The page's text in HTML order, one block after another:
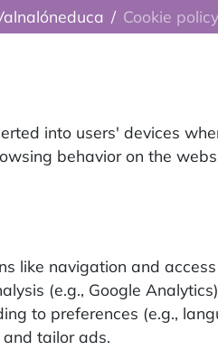
Cookie policy
into users' devices
behavior on the
like navigation and
(e.g., Google
to preferences (e.g.,
tailor ads.